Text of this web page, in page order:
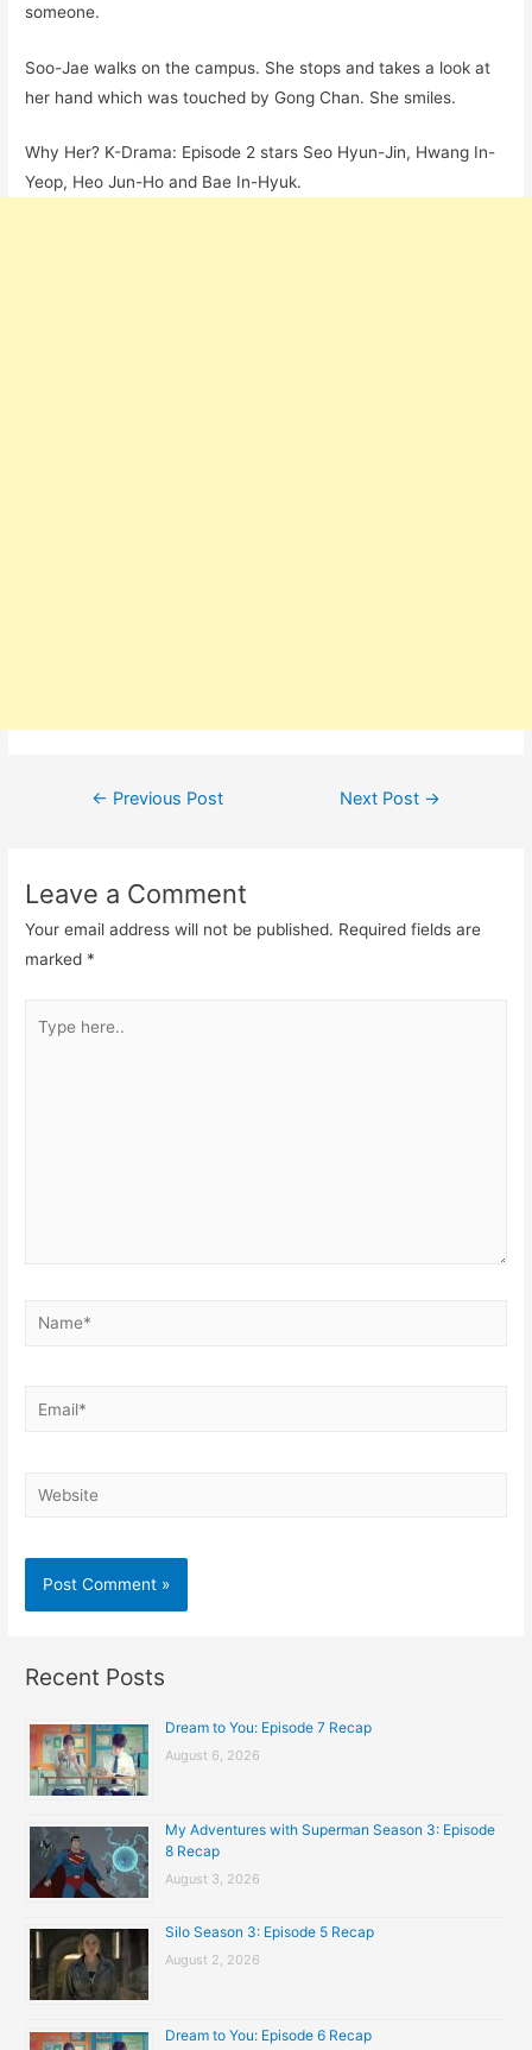
someone.
Soo-Jae walks on the campus. She stops and takes a look at
her hand which was touched by Gong Chan. She smiles.
Why Her? K-Drama: Episode 2 stars Seo Hyun-Jin, Hwang In-
Yeop, Heo Jun-Ho and Bae In-Hyuk.
Post
← Previous Post Next Post →
Leave a Comment
Your email address will not be published. Required fields are
marked *
Name*
Email*
Website
Recent Posts
Dream to You: Episode 7 Recap
August 6, 2026
My Adventures with Superman Season 3: Episode
8 Recap
August 3, 2026
Silo Season 3: Episode 5 Recap
August 2, 2026
Dream to You: Episode 6 Recap